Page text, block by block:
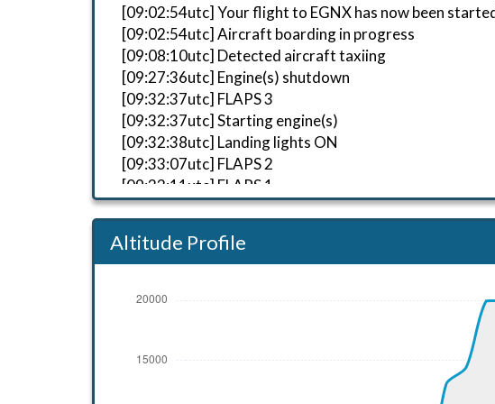
[09:02:54utc] Your flight to EGNX has now been
[09:02:54utc] Aircraft boarding in progress
[09:08:10utc] Detected aircraft taxiing
[09:27:36utc] Engine(s) shutdown
[09:32:37utc] FLAPS 3
[09:32:37utc] Starting engine(s)
[09:32:38utc] Landing lights ON
[09:33:07utc] FLAPS 2
[09:33:11utc] FLAPS 1
[09:33:12utc] FLAPS UP
[09:33:43utc] Detected take-off roll, WIND 270/1kt
[09:34:06utc] Gear UP, IAS 173kt, GS 173kt, ALT 270ft
[09:34:10utc] Aircraft at 390ft, IAS 182kt, GS 183kt,
[09:34:25utc] Aircraft climbing, IAS 217kt, GS 220kt,
[09:35:20utc] Aircraft descending, ALT 2210ft, IAS
Altitude Profile